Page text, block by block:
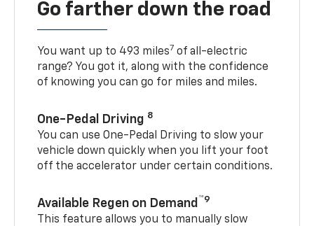
Go farther down the road
You want up to 493 miles7 of all-electric
range? You got it, along with the confidence
of knowing you can go for miles and miles.
One-Pedal Driving 8
You can use One-Pedal Driving to slow your
vehicle down quickly when you lift your foot
off the accelerator under certain conditions.
Available Regen on Demand ™9
This feature allows you to manually slow